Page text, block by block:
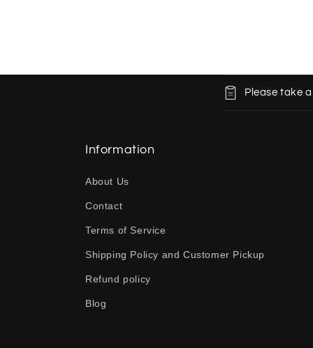
C
b
Please take
Information
About Us
Contact
Terms of Service
Shipping Policy and Customer Pickup
Refund policy
Blog